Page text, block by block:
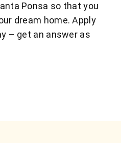
Ponsa so that you
dream home. Apply
– get an answer as